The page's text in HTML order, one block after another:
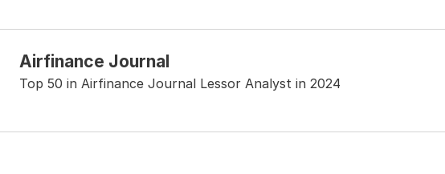
Airfinance Journal
Top 50 in Airfinance Journal Lessor Analyst in 2024